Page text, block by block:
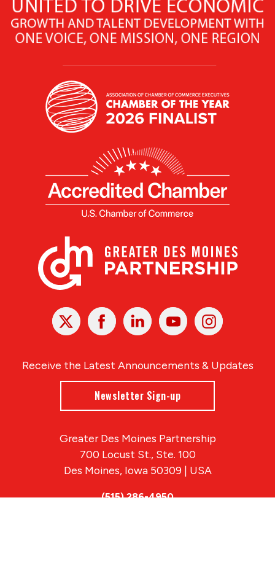
X Facebook Linked
In
YoutubeInstagram
Receive the Latest Announcements & Updates
Newsletter Sign-up
Greater Des Moines Partnership
700 Locust St., Ste. 100
Des Moines, Iowa 50309 | USA
(515) 286-4950